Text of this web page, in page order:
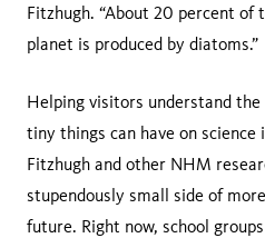
Fitzhugh. “About 20 percent of
planet is produced by diatoms.”
Helping visitors understand
tiny things can have on
Fitzhugh and other NHM
stupendously small side of
future. Right now, school